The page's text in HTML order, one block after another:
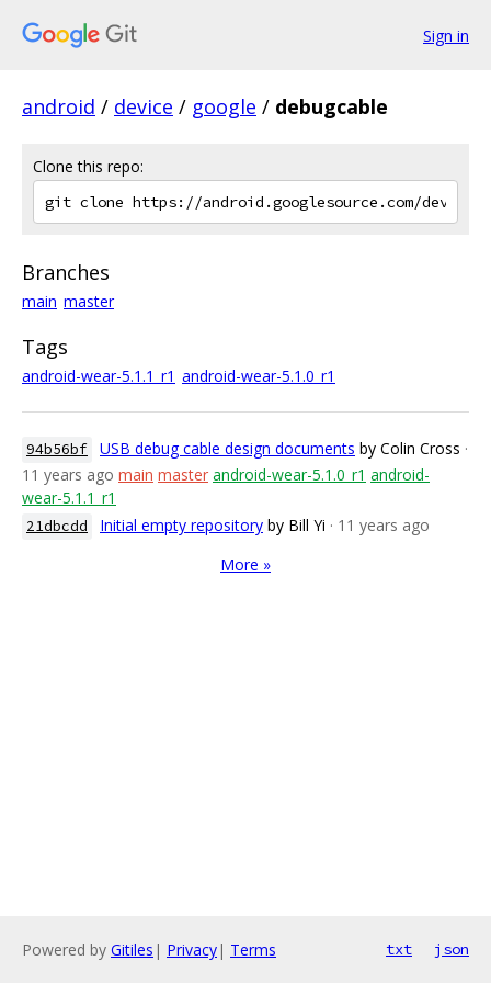
Sign in
android / device / google / debugcable
Clone this repo:
Branches
main master
Tags
android-wear-5.1.1_r1 android-wear-5.1.0_r1
94b56bf USB debug cable design documents by Colin Cross ·
11 years ago main master android-wear-5.1.0_r1 android-
wear-5.1.1_r1
21dbcdd Initial empty repository by Bill Yi · 11 years ago
More »
Powered by Gitiles | Privacy| Terms txt json